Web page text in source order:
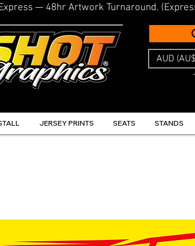
— 48hr Artwork Turnaround.
AUD
JERSEY PRINTS SEATS STANDS